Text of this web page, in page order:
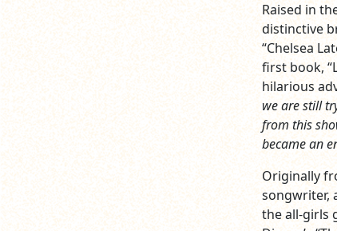
Raised in
distinctive
“Chelsea
first book,
hilarious
we are still
from this
became an
Originally
songwriter,
the all-girls